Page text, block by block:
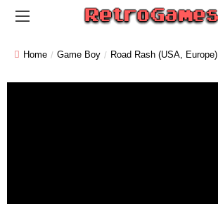
Home Game Boy Road Rash (USA, Europe)